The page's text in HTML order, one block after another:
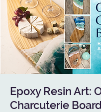
Epoxy Resin Art:
Charcuterie